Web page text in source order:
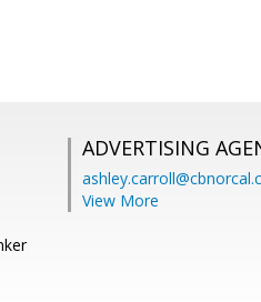
ADVERTISING
View More